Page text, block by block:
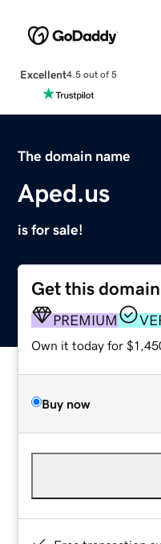
Excellent4.5 out of 5
The domain name
Aped.us
is for sale!
Get this domain
PREMIUM
Own it today for
Buy now